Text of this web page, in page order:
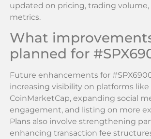
updated on pricing, trading
metrics.
What
planned for
Future enhancements for
increasing visibility on platforms like
CoinMarketCap, expanding social
engagement, and listing on more
Plans also involve strengthening
enhancing transaction fee